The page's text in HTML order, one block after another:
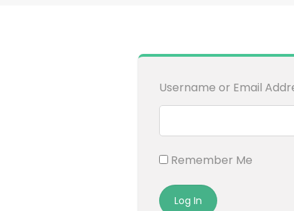
Username or Email
Remember Me